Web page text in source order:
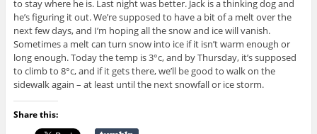
to stay where he is. Last night was better. Jack is a thinking dog and
he’s figuring it out. We’re supposed to have a bit of a melt over the
next few days, and I’m hoping all the snow and ice will vanish.
Sometimes a melt can turn snow into ice if it isn’t warm enough or
long enough. Today the temp is 3°c, and by Thursday, it’s supposed
to climb to 8°c, and if it gets there, we’ll be good to walk on the
sidewalk again – at least until the next snowfall or ice storm.
Share this: